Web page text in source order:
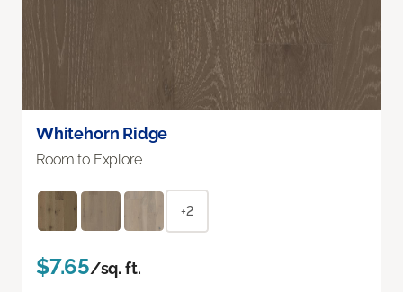
Whitehorn Ridge
Room to Explore
+2
$7.65/sq. ft.